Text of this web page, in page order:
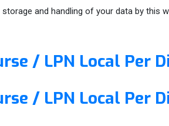
and handling of your data by this
/ LPN Local Per
/ LPN Local Per